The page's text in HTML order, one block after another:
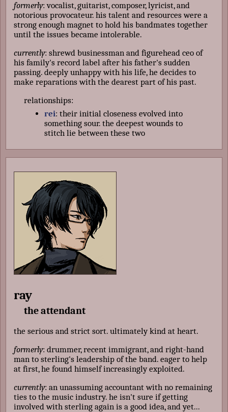
formerly: vocalist, guitarist, composer, lyricist, and
notorious provocateur. his talent and resources were a
strong enough magnet to hold his bandmates together
until the issues became intolerable.
currently: shrewd businessman and figurehead ceo of
his family's record label after his father's sudden
passing. deeply unhappy with his life, he decides to
make reparations with the dearest part of his past.
relationships:
rei: their initial closeness evolved into
something sour. the deepest wounds to
stitch lie between these two
ray
the attendant
the serious and strict sort. ultimately kind at heart.
formerly: drummer, recent immigrant, and right-hand
man to sterling's leadership of the band. eager to help
at first, he found himself increasingly exploited.
currently: an unassuming accountant with no remaining
ties to the music industry. he isn't sure if getting
involved with sterling again is a good idea, and yet...